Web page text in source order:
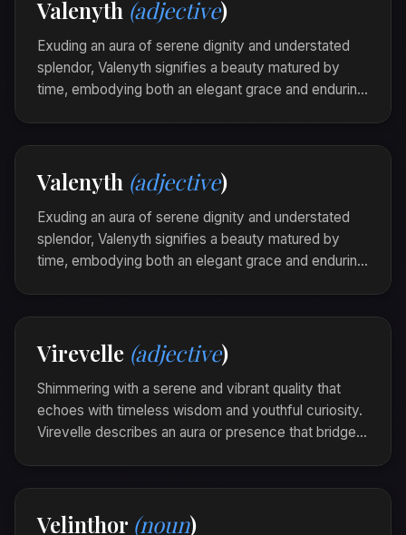
the colors of her heart.
Valenyth (adjective)
Exuding an aura of serene dignity and understated
splendor, Valenyth signifies a beauty matured by
time, embodying both an elegant grace and enduring
The castle ruins were valenyth in the golden light,
their ancient bones weaving stories of resilience
through the breeze.
Valenyth (adjective)
Exuding an aura of serene dignity and understated
splendor, Valenyth signifies a beauty matured by
time, embodying both an elegant grace and enduring
The castle ruins were valenyth in the golden light,
their ancient bones weaving stories of resilience
through the breeze.
Virevelle (adjective)
Shimmering with a serene and vibrant quality that
echoes with timeless wisdom and youthful curiosity.
Virevelle describes an aura or presence that bridges
carrying whispers of history laced with new
Velinthor (noun)